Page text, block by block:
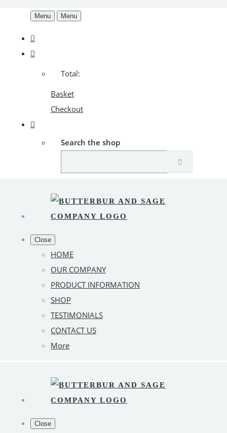
Menu Menu
Total:
Basket
Checkout
Search the shop
Close
HOME
OUR COMPANY
PRODUCT INFORMATION
SHOP
TESTIMONIALS
CONTACT US
More
Close